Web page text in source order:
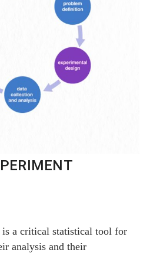
a critical statistical tool for
analysis and their